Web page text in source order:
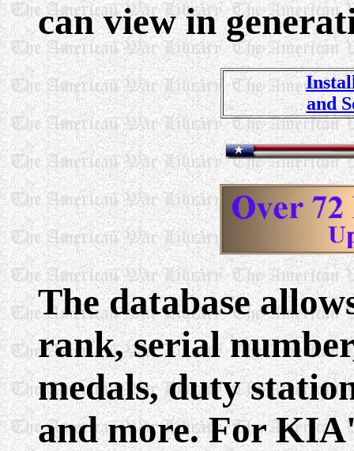
can view in
and
The database
rank, serial
medals, duty
and more. For